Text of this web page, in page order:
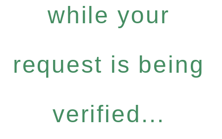
while your
request is being
verified...